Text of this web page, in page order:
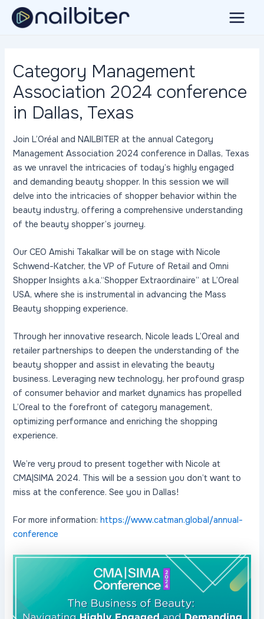
Skip
Main
Category Management
Association 2024 conference
in Dallas, Texas
Join L’Oréal and NAILBITER at the annual Category
Management Association 2024 conference in Dallas, Texas
as we unravel the intricacies of today’s highly engaged
and demanding beauty shopper. In this session we will
delve into the intricacies of shopper behavior within the
beauty industry, offering a comprehensive understanding
of the beauty shopper’s journey.
Our CEO Amishi Takalkar will be on stage with Nicole
Schwend-Katcher, the VP of Future of Retail and Omni
Shopper Insights a.k.a.“Shopper Extraordinaire” at L’Oreal
USA, where she is instrumental in advancing the Mass
Beauty shopping experience.
Through her innovative research, Nicole leads L’Oreal and
retailer partnerships to deepen the understanding of the
beauty shopper and assist in elevating the beauty
business. Leveraging new technology, her profound grasp
of consumer behavior and market dynamics has propelled
L’Oreal to the forefront of category management,
optimizing performance and enriching the shopping
experience.
We’re very proud to present together with Nicole at
CMA|SIMA 2024. This will be a session you don’t want to
miss at the conference. See you in Dallas!
For more information:https://www.catman.global/annual-
conference